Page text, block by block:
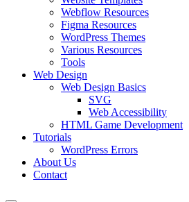
Webflow Resources
Figma Resources
WordPress Themes
Various Resources
Tools
Web Design
Web Design Basics
SVG
Web Accessibility
HTML Game Development
Tutorials
WordPress Errors
About Us
Contact